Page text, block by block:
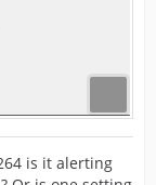
is it alerting